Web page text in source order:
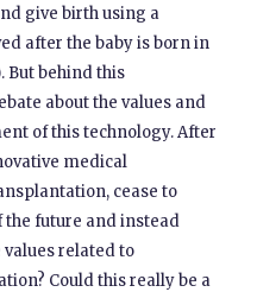
give birth using a
after the baby is born in
But behind this
about the values and
of this technology. After
medical
cease to
the future and instead
related to
Could this really be a